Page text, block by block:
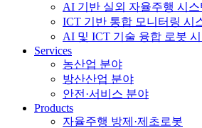
AI 기반 실외 자율주행 시스
ICT 기반 통합 모니터링 시
AI 및 ICT 기술 융합 로봇
Services
농산업 분야
방산산업 분야
안전·서비스 분야
Products
자율주행 방제·제초로봇